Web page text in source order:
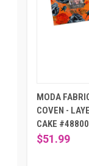
MODA
COVEN -
CAKE
$51.99